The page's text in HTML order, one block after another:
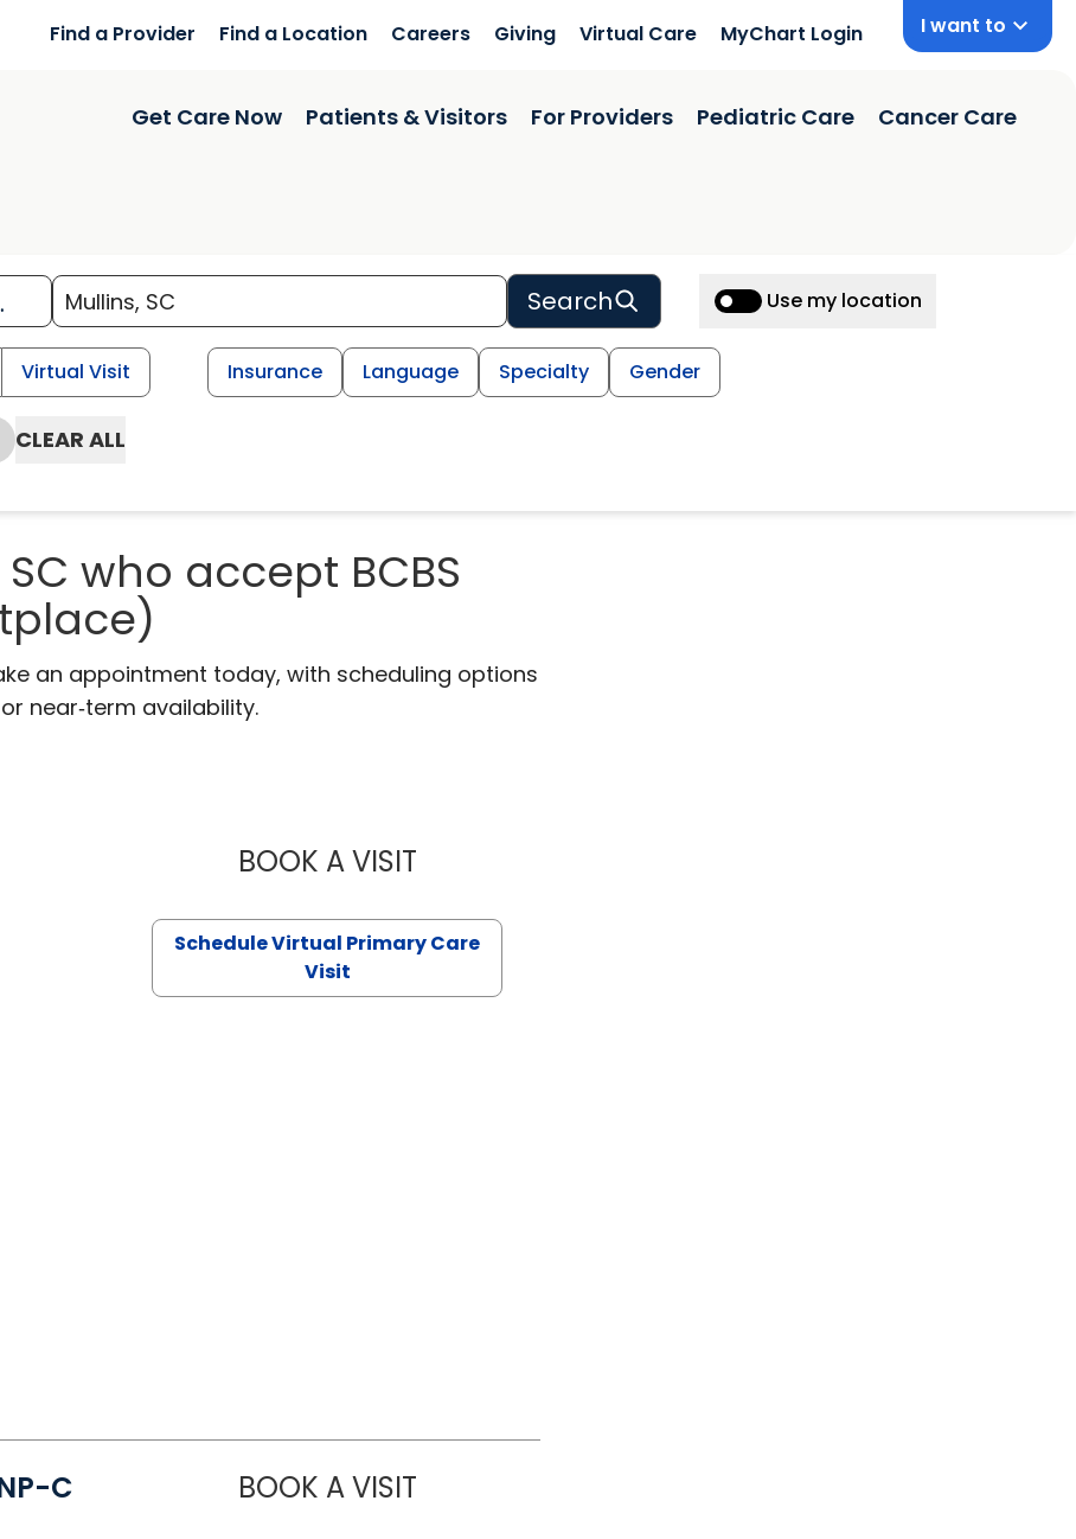
Find a Provider Find a Location Careers Giving Virtual Care MyChart Login I want to
Get Care Now Patients & Visitors For Providers Pediatric Care Cancer Care
Search Use my location
Virtual Visit Insurance Language Specialty Gender
CLEAR ALL
who accept BCBS
an appointment today, with scheduling options
near‑term availability.
BOOK A VISITLIKHITHA MUSUNURU, M.D.
Schedule Virtual Primary Care
Visit
C BOOK A VISITSTEPHANIE STETLER, MSN, FNP-C